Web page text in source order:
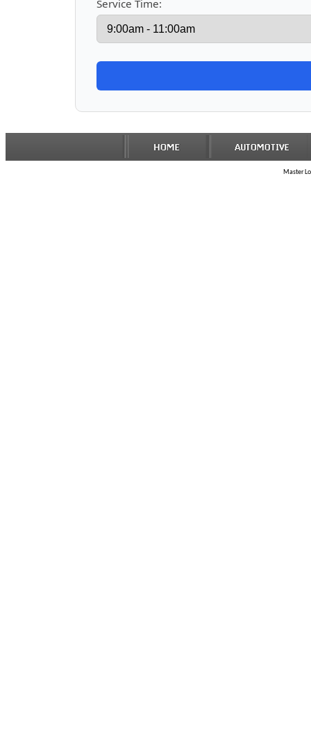
Service Time:
Master